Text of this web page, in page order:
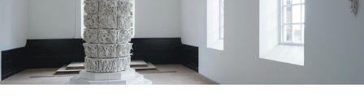
What's on
Art outdoors